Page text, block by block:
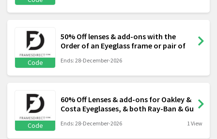
Code
50% Off lenses & add-ons with the
Order of an Eyeglass frame or pair of
Ends: 28-December-2026
Code
60% Off Lenses & add-ons for Oakley &
Costa Eyeglasses, & both Ray-Ban & Gu
Ends: 28-December-2026 1 View